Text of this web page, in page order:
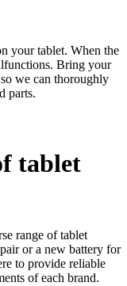
your tablet. When the
Bring your
we can thoroughly
parts.
tablet
range of tablet
or a new battery for
to provide reliable
of each brand.